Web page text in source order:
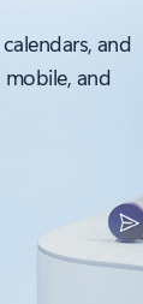
and
and